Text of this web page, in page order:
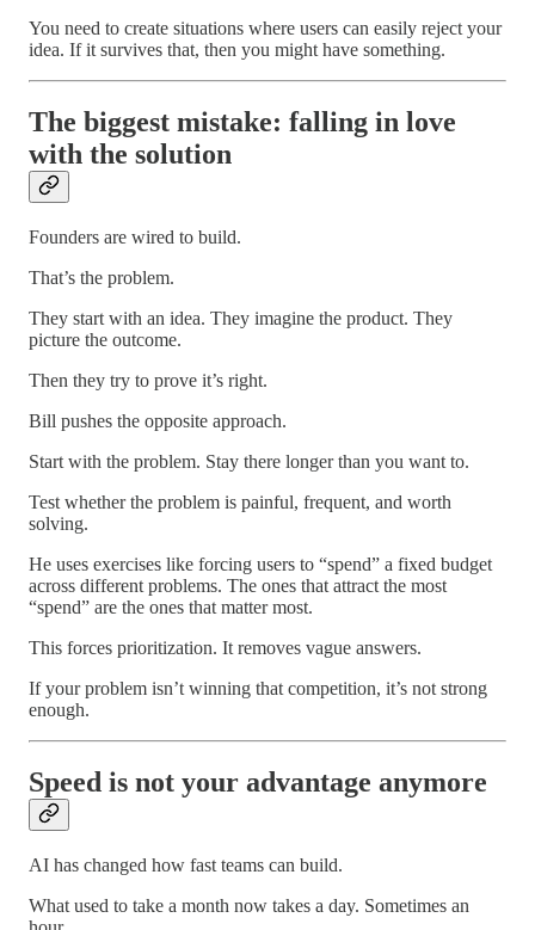
You need to create situations where users can easily reject your
idea. If it survives that, then you might have something.
The biggest mistake: falling in love
with the solution
Founders are wired to build.
That’s the problem.
They start with an idea. They imagine the product. They
picture the outcome.
Then they try to prove it’s right.
Bill pushes the opposite approach.
Start with the problem. Stay there longer than you want to.
Test whether the problem is painful, frequent, and worth
solving.
He uses exercises like forcing users to “spend” a fixed budget
across different problems. The ones that attract the most
“spend” are the ones that matter most.
This forces prioritization. It removes vague answers.
If your problem isn’t winning that competition, it’s not strong
enough.
Speed is not your advantage anymore
AI has changed how fast teams can build.
What used to take a month now takes a day. Sometimes an